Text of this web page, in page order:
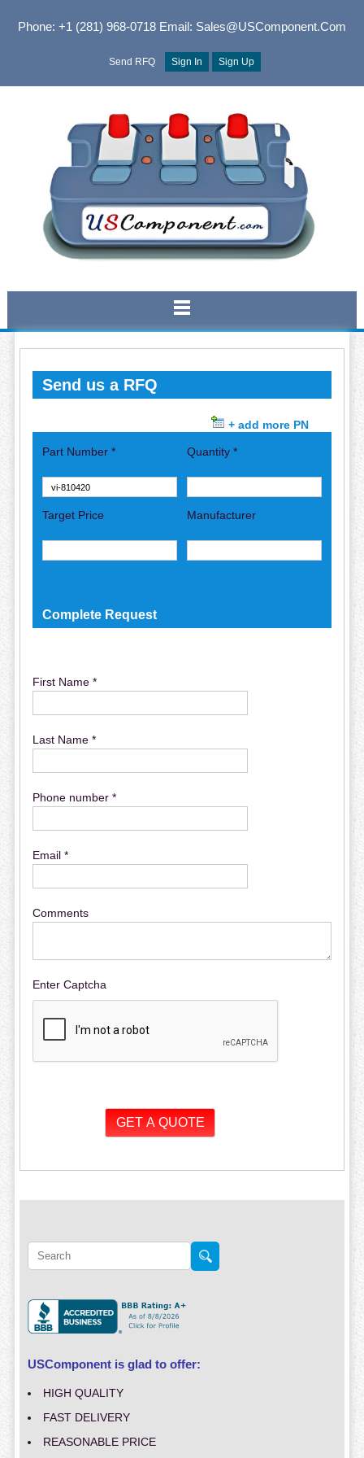
Phone: +1 (281) 968-0718Email: Sales@USComponent.com
Send RFQ Sign In Sign Up
Send us a RFQ
+ add more PN
Part Number * Quantity *
Target Price Manufacturer
Complete Request
First Name *
Last Name *
Phone number *
Email *
Comments
Enter Captcha
USComponent is glad to offer:
HIGH QUALITY
FAST DELIVERY
REASONABLE PRICE